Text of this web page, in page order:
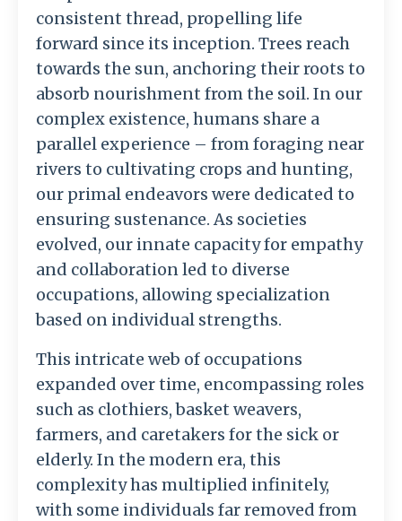
consistent thread, propelling life
forward since its inception. Trees reach
towards the sun, anchoring their roots to
absorb nourishment from the soil. In our
complex existence, humans share a
parallel experience – from foraging near
rivers to cultivating crops and hunting,
our primal endeavors were dedicated to
ensuring sustenance. As societies
evolved, our innate capacity for empathy
and collaboration led to diverse
occupations, allowing specialization
based on individual strengths.
This intricate web of occupations
expanded over time, encompassing roles
such as clothiers, basket weavers,
farmers, and caretakers for the sick or
elderly. In the modern era, this
complexity has multiplied infinitely,
with some individuals far removed from